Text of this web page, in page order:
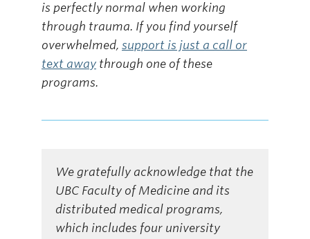
is perfectly normal when working
through trauma. If you find yourself
overwhelmed, support is just a call or
text away through one of these
programs.
We gratefully acknowledge that the
UBC Faculty of Medicine and its
distributed medical programs,
which includes four university